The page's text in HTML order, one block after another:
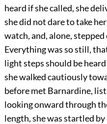
heard if she called, she
she did not dare to take
watch, and, alone,
Everything was so still,
light steps should be
she walked cautiously
before met Barnardine,
looking onward through
length, she was startled